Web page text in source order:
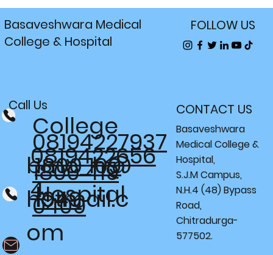
Basaveshwara Medical
College & Hospital
Call Us
1800 419
0409
0819422656
4
08194227937
College
1800 109
1949
bmc_h@
hotmail.c
om
Hospital
CONTACT US
Basaveshwara
Medical College &
Hospital,
S.J.M Campus,
N.H.4 (48) Bypass
Road,
Chitradurga-
577502.
FOLLOW US